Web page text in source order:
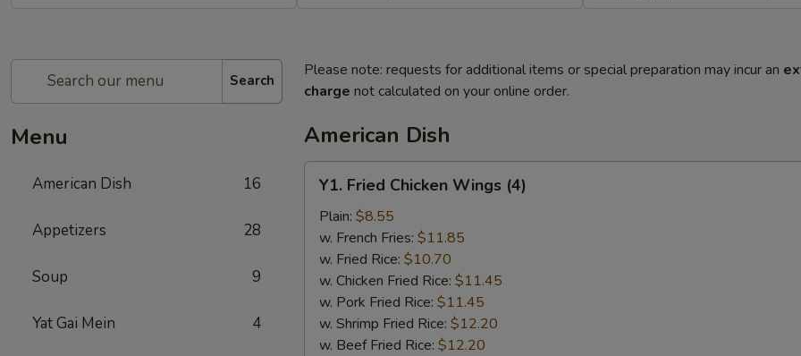
Search
Menu
American Dish 16
Appetizers 28
Soup 9
Yat Gai Mein 4
Please note: requests for additional items or special preparation may incur an
charge not calculated on your online order.
American Dish
Y1.
Fried
Chicken
Wings
(4)
Y1. Fried Chicken Wings (4)
Plain: $8.55
w. French Fries: $11.85
w. Fried Rice: $10.70
w. Chicken Fried Rice: $11.45
w. Pork Fried Rice: $11.45
w. Shrimp Fried Rice: $12.20
w. Beef Fried Rice: $12.20